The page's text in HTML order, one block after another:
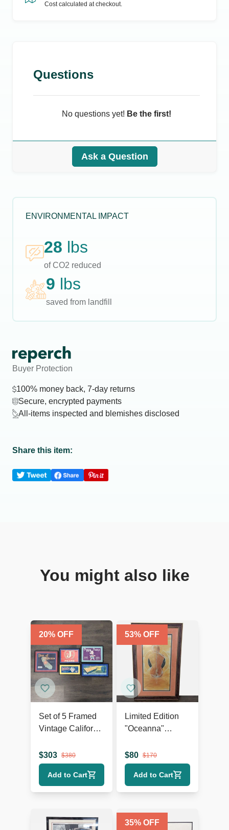
Cost calculated at checkout.
Questions
No questions yet! Be the first!
Ask a Question
ENVIRONMENTAL IMPACT
28 lbs
of CO2 reduced
9 lbs
saved from landfill
Buyer Protection
100% money back, 7-day returns
Secure, encrypted payments
All-items inspected and blemishes disclosed
Share this item:
You might also like
20% OFF
Set of 5 Framed
Vintage California
Label Prints
$303 $380
Add to Cart
53% OFF
Limited Edition
"Oceanna"
Signed,
Certificate of
Authenticity
$80 $170
Add to Cart
35% OFF